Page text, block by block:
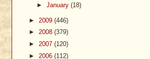
► January (18)
► 2009 (446)
► 2008 (379)
► 2007 (120)
► 2006 (112)